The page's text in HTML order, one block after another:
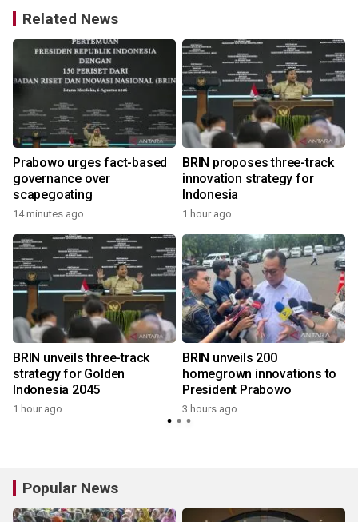
Related News
Prabowo urges fact-based
governance over
scapegoating
14 minutes ago
BRIN proposes three-track
innovation strategy for
Indonesia
1 hour ago
BRIN unveils three-track
strategy for Golden
Indonesia 2045
1 hour ago
BRIN unveils 200
homegrown innovations to
President Prabowo
3 hours ago
Popular News